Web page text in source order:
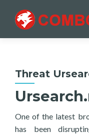
Threat
One of the latest
has been